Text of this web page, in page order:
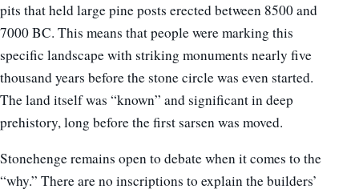
pits that held large pine posts erected between 8500 and
7000 BC. This means that people were marking this
specific landscape with striking monuments nearly five
thousand years before the stone circle was even started.
The land itself was “known” and significant in deep
prehistory, long before the first sarsen was moved.
Stonehenge remains open to debate when it comes to the
“why.” There are no inscriptions to explain the builders’